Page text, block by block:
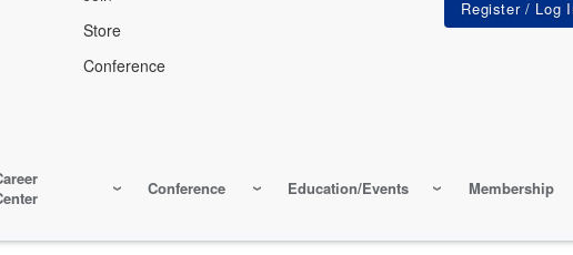
Store
Conference
Conference Education/Events Membership